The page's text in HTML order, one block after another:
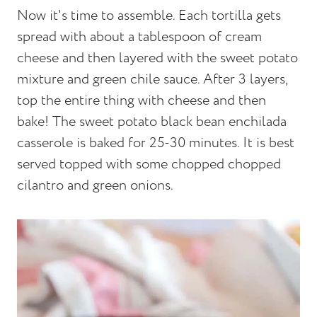
Now it's time to assemble. Each tortilla gets
spread with about a tablespoon of cream
cheese and then layered with the sweet potato
mixture and green chile sauce. After 3 layers,
top the entire thing with cheese and then
bake! The sweet potato black bean enchilada
casserole is baked for 25-30 minutes. It is best
served topped with some chopped chopped
cilantro and green onions.